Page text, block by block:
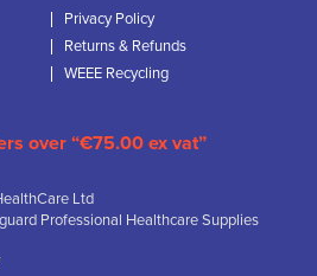
Privacy Policy
Returns & Refunds
WEEE Recycling
over “€75.00 ex vat”
Ltd
Professional Healthcare Supplies